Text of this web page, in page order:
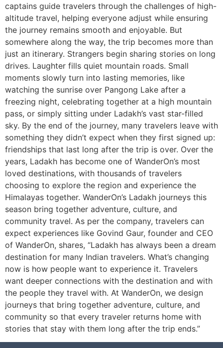
captains guide travelers through the challenges of high-
altitude travel, helping everyone adjust while ensuring
the journey remains smooth and enjoyable. But
somewhere along the way, the trip becomes more than
just an itinerary. Strangers begin sharing stories on long
drives. Laughter fills quiet mountain roads. Small
moments slowly turn into lasting memories, like
watching the sunrise over Pangong Lake after a
freezing night, celebrating together at a high mountain
pass, or simply sitting under Ladakh’s vast star-filled
sky. By the end of the journey, many travelers leave with
something they didn’t expect when they first signed up:
friendships that last long after the trip is over. Over the
years, Ladakh has become one of WanderOn’s most
loved destinations, with thousands of travelers
choosing to explore the region and experience the
Himalayas together. WanderOn’s Ladakh journeys this
season bring together adventure, culture, and
community travel. As per the company, travelers can
expect experiences like Govind Gaur, founder and CEO
of WanderOn, shares, “Ladakh has always been a dream
destination for many Indian travelers. What’s changing
now is how people want to experience it. Travelers
want deeper connections with the destination and with
the people they travel with. At WanderOn, we design
journeys that bring together adventure, culture, and
community so that every traveler returns home with
stories that stay with them long after the trip ends.”